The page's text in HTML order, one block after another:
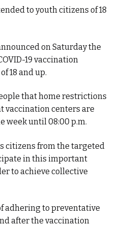
to youth citizens of 18
on Saturday the
19 vaccination
18 and up.
that home restrictions
vaccination centers are
week until 08:00 p.m.
citizens from the targeted
in this important
to achieve collective
adhering to preventative
after the vaccination